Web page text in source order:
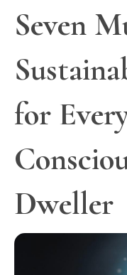
Seven
for
Dweller